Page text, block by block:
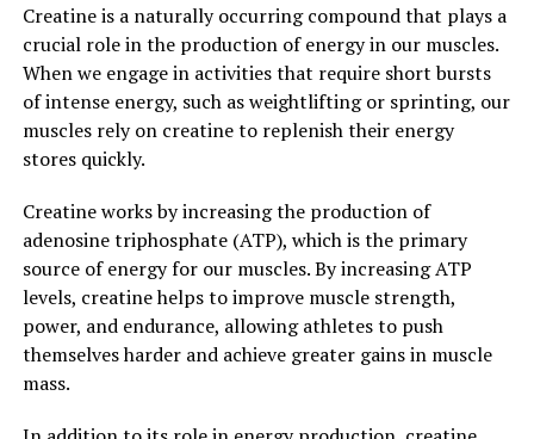
help individuals unlock their full potential when it
comes to muscle building. By incorporating creatine
into their fitness routine, individuals can experience
improved performance, increased muscle mass, and
faster recovery times. Whether you're a seasoned
athlete or just starting out on your fitness journey,
creatine can be a valuable tool in achieving your muscle-
building goals.
3. "From Strength to Endurance:
How Creatine Can Transform
Your Fitness Routine"
Creatine is a naturally occurring compound that plays a
crucial role in the production of energy in our muscles.
When we engage in activities that require short bursts
of intense energy, such as weightlifting or sprinting, our
muscles rely on creatine to replenish their energy
stores quickly.
Creatine works by increasing the production of
adenosine triphosphate (ATP), which is the primary
source of energy for our muscles. By increasing ATP
levels, creatine helps to improve muscle strength,
power, and endurance, allowing athletes to push
themselves harder and achieve greater gains in muscle
mass.